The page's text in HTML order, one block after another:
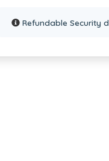
Refundable Security